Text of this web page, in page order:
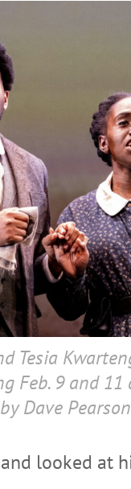
Tesia
Feb. 9 and
Dave
looked at